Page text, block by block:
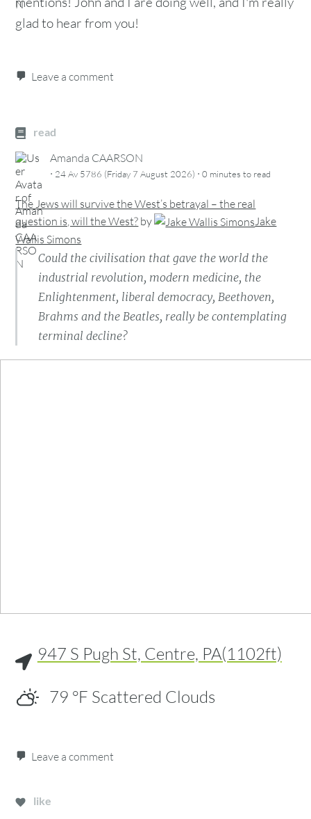
glad to hear from you!
Leave a comment
read
Amanda CAARSON
· 24 Av 5786 (Friday 7 August 2026) ·0 minutes to read
The Jews will survive the West’s betrayal – the real
question is, will the West? by
Jake
Wallis Simons
Could the civilisation that gave the world the
industrial revolution, modern medicine, the
Enlightenment, liberal democracy, Beethoven,
Brahms and the Beatles, really be contemplating
terminal decline?
947 S Pugh St, Centre, PA(1102ft)
79 °F Scattered Clouds
Leave a comment
like